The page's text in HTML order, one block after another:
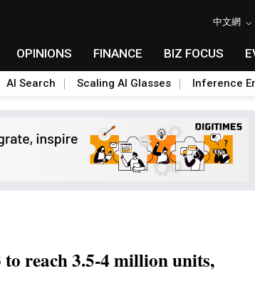
中文網
OPINIONS FINANCE BIZ FOCUS
AI Search Scaling AI Glasses Inference
reach 3.5-4 million units,